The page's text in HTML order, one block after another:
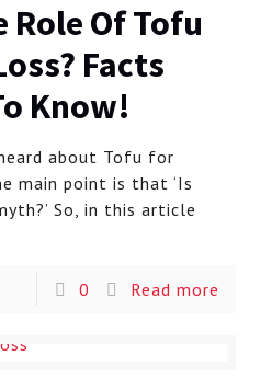
Role Of Tofu
Facts
Know!
about Tofu for
main point is that ‘Is
So, in this article
0 Read more